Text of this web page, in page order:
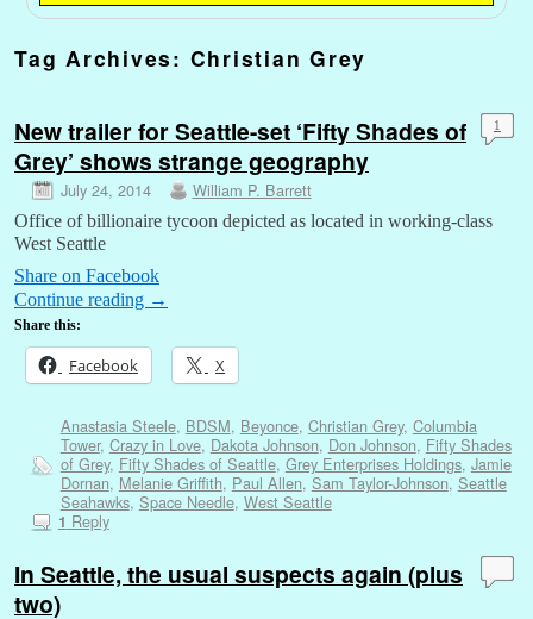
Tag Archives: Christian Grey
New trailer for Seattle-set ‘Fifty Shades of
Grey’ shows strange geography
July 24, 2014 William P. Barrett
1
Office of billionaire tycoon depicted as located in working-class
West Seattle
Share on Facebook
Continue reading →
Share this:
Facebook X
Anastasia Steele, BDSM, Beyonce, Christian Grey, Columbia
Tower, Crazy in Love, Dakota Johnson, Don Johnson, Fifty Shades
of Grey, Fifty Shades of Seattle, Grey Enterprises Holdings, Jamie
Dornan, Melanie Griffith, Paul Allen, Sam Taylor-Johnson, Seattle
Seahawks, Space Needle, West Seattle
1 Reply
In Seattle, the usual suspects again (plus
two)